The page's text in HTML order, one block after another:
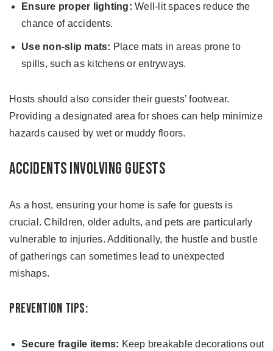
Ensure proper lighting: Well-lit spaces reduce the
chance of accidents.
Use non-slip mats: Place mats in areas prone to
spills, such as kitchens or entryways.
Hosts should also consider their guests’ footwear.
Providing a designated area for shoes can help minimize
hazards caused by wet or muddy floors.
Accidents Involving Guests
As a host, ensuring your home is safe for guests is
crucial. Children, older adults, and pets are particularly
vulnerable to injuries. Additionally, the hustle and bustle
of gatherings can sometimes lead to unexpected
mishaps.
Prevention Tips:
Secure fragile items: Keep breakable decorations out